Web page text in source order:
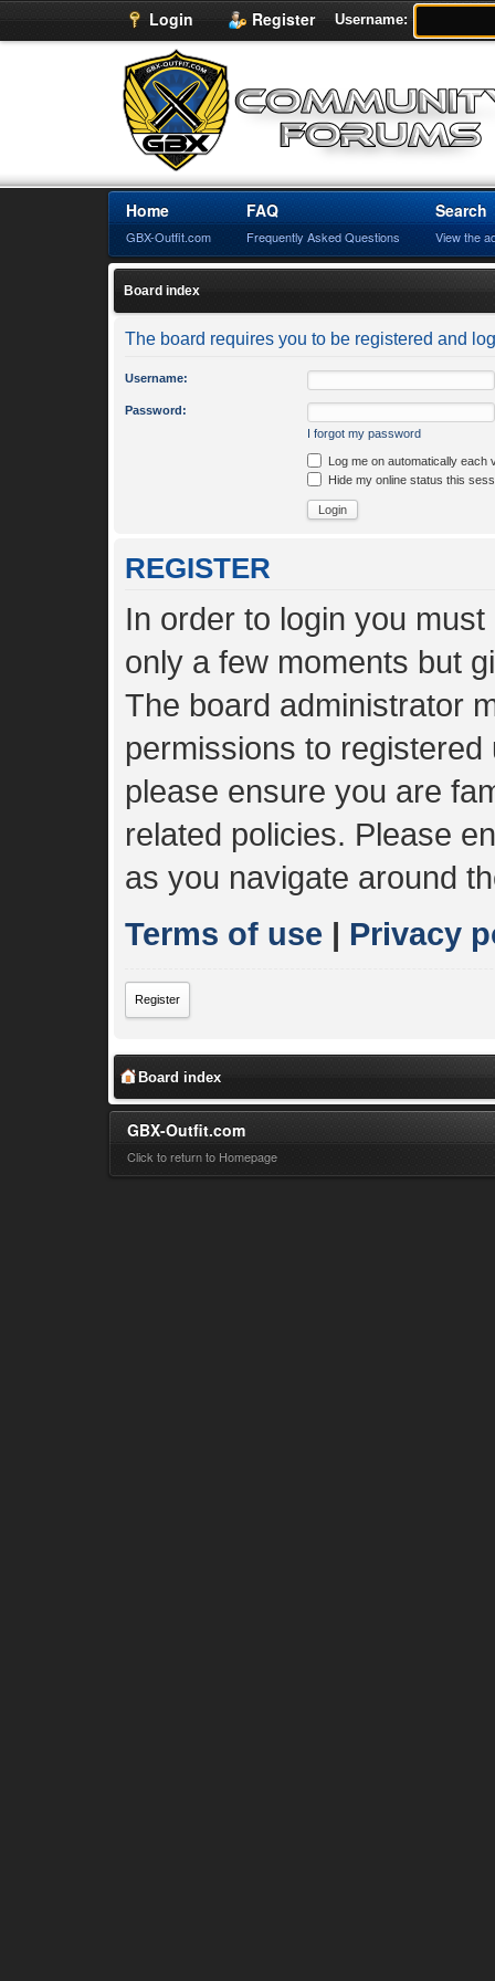
Login Register Username:
Home
GBX-Outfit.com
FAQ
Frequently Asked Questions
Search
View the
Board index
The board requires you to be registered and
Username:
Password:
I forgot my password
Log me on automatically each
Hide my online status this
REGISTER
In order to login you
only a few moments but
The board administrator
permissions to
please ensure you are
related policies. Please
as you navigate around
Terms of use | Privacy
Register
Board index
GBX-Outfit.com
Click to return to Homepage